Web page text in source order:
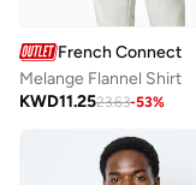
French Connection
Melange Flannel Shirt
KWD11.2523.63-53%